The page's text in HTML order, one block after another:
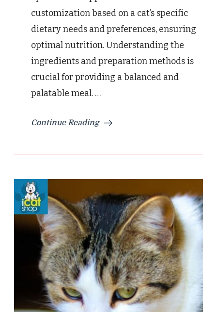
customization based on a cat’s specific
dietary needs and preferences, ensuring
optimal nutrition. Understanding the
ingredients and preparation methods is
crucial for providing a balanced and
palatable meal. …
Continue Reading